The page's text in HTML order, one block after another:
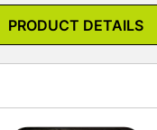
PRODUCT DETAILS